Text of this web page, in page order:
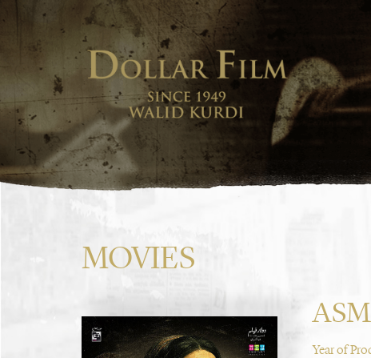
MOVIES
Year of